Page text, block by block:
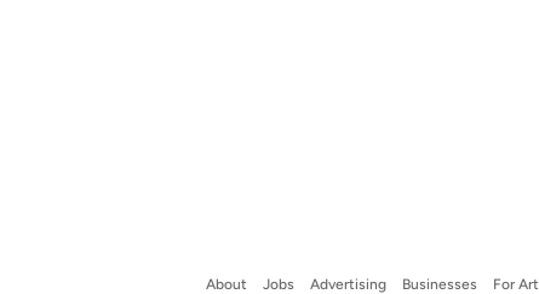
About Jobs Advertising Businesses For